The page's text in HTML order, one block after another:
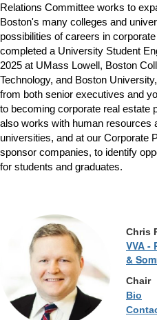
Relations Committee works to
Boston's many colleges and
possibilities of careers in
completed a University Student
2025 at UMass Lowell, Boston
Technology, and Boston
from both senior executives and
to becoming corporate real estate
also works with human resources
universities, and at our Corporate
sponsor companies, to identify
for students and graduates.
Chris
VVA -
&
Chair
Bio